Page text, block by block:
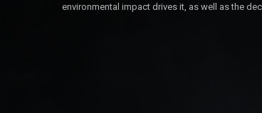
environmental impact drives it, as well as the